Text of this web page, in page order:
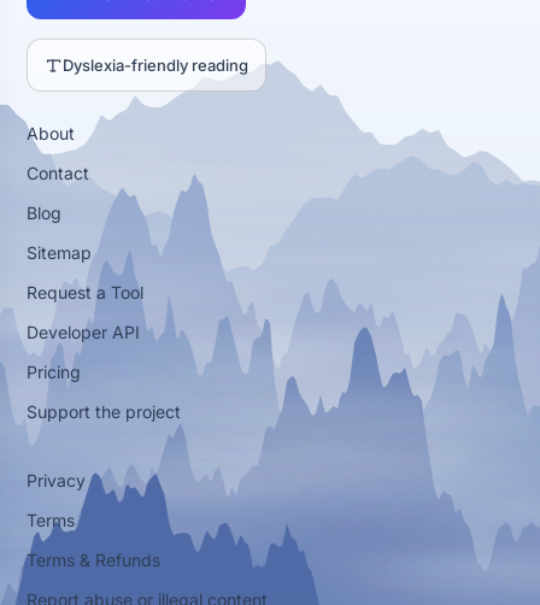
Dyslexia-friendly reading
About
Contact
Blog
Sitemap
Request a Tool
Developer API
Pricing
Support the project
Privacy
Terms
Terms & Refunds
Report abuse or illegal content